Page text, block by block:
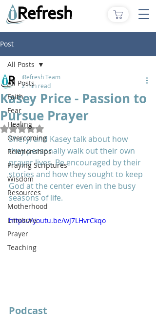
Post
All Posts
Faith
Fear
Healing
Overcoming
Relationships
Praying Scriptures
Wisdom
Resources
Motherhood
Emotions
Prayer
Teaching
All Posts
Kasey Price - Passion to
Pursue Prayer
iRefresh Team
2 min read
Rated NaN out of 5 stars.
Sheryl and Kasey talk about how
they personally walk out their own
prayer lives. Be encouraged by their
stories and how they sought to keep
God at the center even in the busy
seasons of life.
https://youtu.be/wJ7LHvrCkqo
Podcast